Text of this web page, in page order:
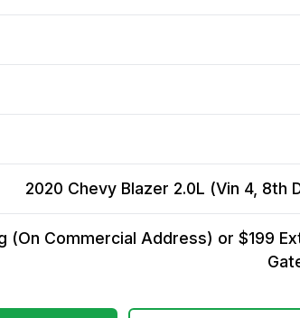
2020 Chevy Blazer 2.0L (Vin 4, 8th
(On Commercial Address) or $199